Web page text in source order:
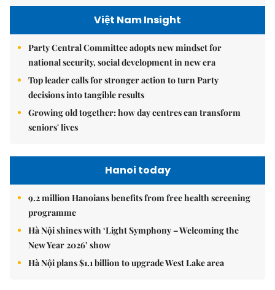
Việt Nam Insight
Party Central Committee adopts new mindset for
national security, social development in new era
Top leader calls for stronger action to turn Party
decisions into tangible results
Growing old together: how day centres can transform
seniors' lives
Hanoi today
9.2 million Hanoians benefits from free health screening
programme
Hà Nội shines with ‘Light Symphony – Welcoming the
New Year 2026’ show
Hà Nội plans $1.1 billion to upgrade West Lake area